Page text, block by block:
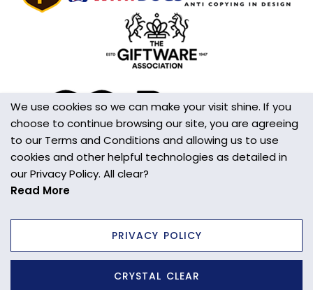
Yes
Additional Information
Please handle with care. This is not a toy.
Wall/Window Fixing
S-Hook
Item Weight
Copyright © 2025 Wild Things Gifts Ltd.
We use cookies so we can make your visit shine. If you
choose to continue browsing our site, you are agreeing
to our Terms and Conditions and allowing us to use
cookies and other helpful technologies as detailed in
our Privacy Policy. All clear?
Read More
PRIVACY POLICY
CRYSTAL CLEAR